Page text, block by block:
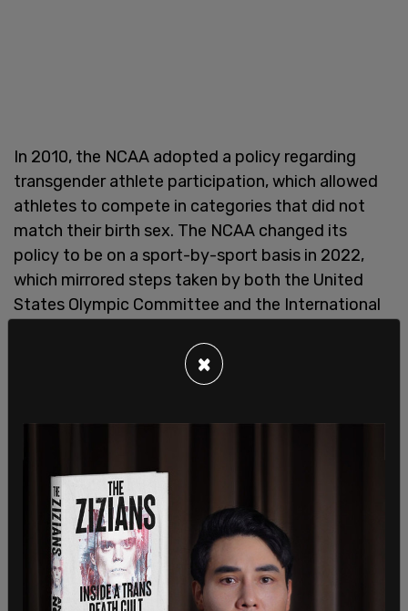
In 2010, the NCAA adopted a policy regarding
transgender athlete participation, which allowed
athletes to compete in categories that did not
match their birth sex. The NCAA changed its
policy to be on a sport-by-sport basis in 2022,
which mirrored steps taken by both the United
States Olympic Committee and the International
the NCAA was facing increased backlash over
trans-identified male swimmer Lia Thomas.
NCAA president Charlie Baker told reporters on
clarity on this from a legal point of view. You have
federal judges ruling on individual cases. You have
26, 27 states with one set of rules [and] a bunch
of other states with a whole other set of rules. I
do think we would welcome some clarity
somewhere on this so everyone has a general
×